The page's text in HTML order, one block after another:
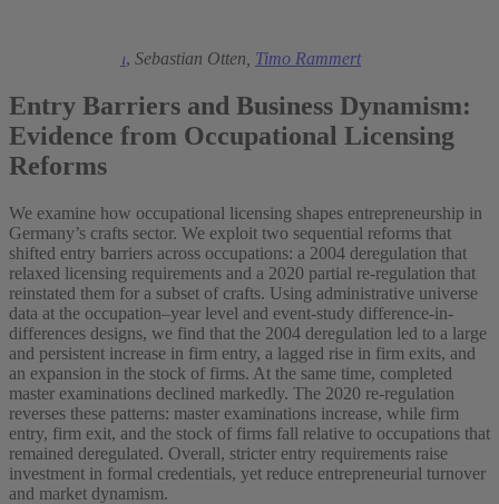
Julia Bredtmann, Sebastian Otten, Timo Rammert
Entry Barriers and Business Dynamism:
Evidence from Occupational Licensing
Reforms
We examine how occupational licensing shapes entrepreneurship in
Germany’s crafts sector. We exploit two sequential reforms that
shifted entry barriers across occupations: a 2004 deregulation that
relaxed licensing requirements and a 2020 partial re-regulation that
reinstated them for a subset of crafts. Using administrative universe
data at the occupation–year level and event-study difference-in-
differences designs, we find that the 2004 deregulation led to a large
and persistent increase in firm entry, a lagged rise in firm exits, and
an expansion in the stock of firms. At the same time, completed
master examinations declined markedly. The 2020 re-regulation
reverses these patterns: master examinations increase, while firm
entry, firm exit, and the stock of firms fall relative to occupations that
remained deregulated. Overall, stricter entry requirements raise
investment in formal credentials, yet reduce entrepreneurial turnover
and market dynamism.